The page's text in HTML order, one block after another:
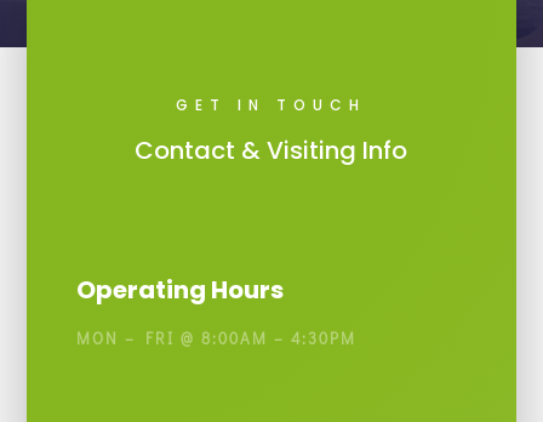
GET IN TOUCH
Contact & Visiting Info
Operating Hours
MON – FRI @ 8:00AM – 4:30PM